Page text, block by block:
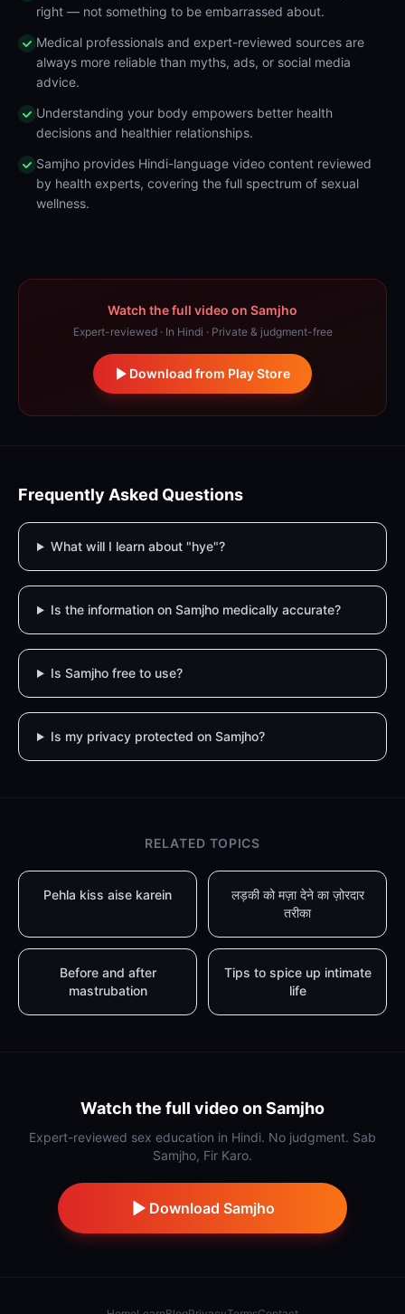
right — not something to be embarrassed about.
Medical professionals and expert-reviewed sources are
always more reliable than myths, ads, or social media
advice.
Understanding your body empowers better health
decisions and healthier relationships.
Samjho provides Hindi-language video content reviewed
by health experts, covering the full spectrum of sexual
wellness.
Watch the full video on Samjho
Expert-reviewed · In Hindi · Private & judgment-free
Download from Play Store
Frequently Asked Questions
What will I learn about "hye"?
Is the information on Samjho medically accurate?
Is Samjho free to use?
Is my privacy protected on Samjho?
RELATED TOPICS
Pehla kiss aise karein
लड़की को मज़ा देने का ज़ोरदार
तरीका
Before and after
mastrubation
Tips to spice up intimate
life
Watch the full video on Samjho
Expert-reviewed sex education in Hindi. No judgment. Sab
Samjho, Fir Karo.
Download Samjho